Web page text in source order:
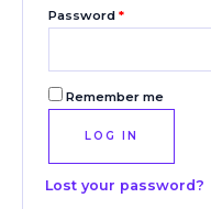
Password *
Remember me
LOG IN
Lost your password?